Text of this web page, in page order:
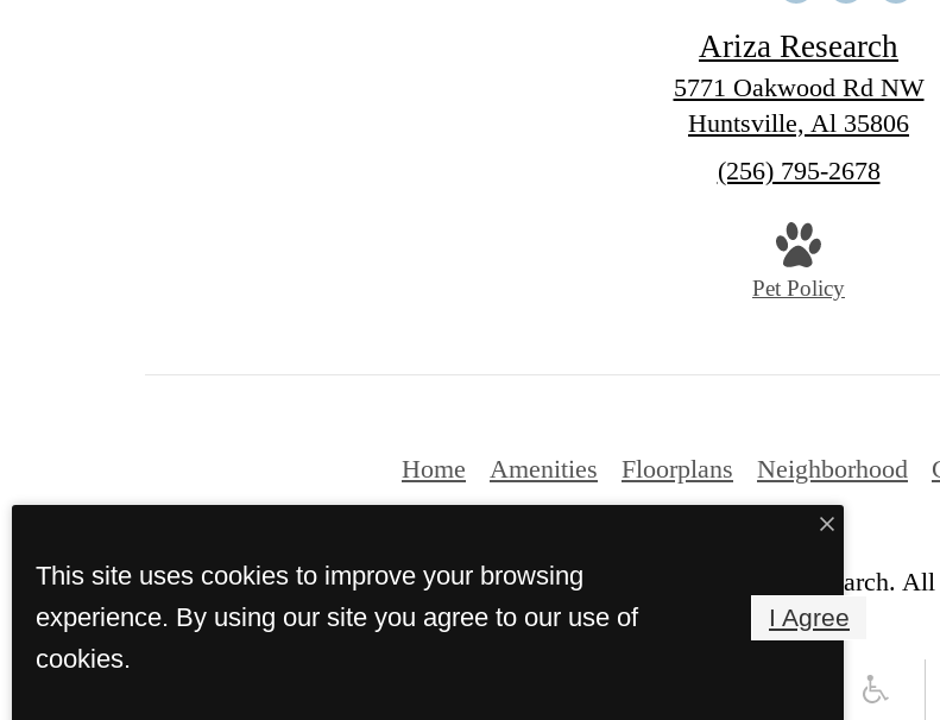
Ariza Research
5771 Oakwood Rd NW
Huntsville, Al 35806
Call
(256) 795-2678
Pet Policy
Home Amenities Floorplans Neighborhood
© Copyright 2026 Ariza Research. All
This site uses cookies to improve your browsing
experience. By using our site you agree to our use of
cookies.
I Agree